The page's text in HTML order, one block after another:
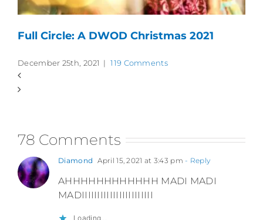
Full Circle: A DWOD Christmas 2021
December 25th, 2021 | 119 Comments
78 Comments
Diamond April 15, 2021 at 3:43 pm - Reply
AHHHHHHHHHHHH MADI MADI
MADIIIIIIIIIIIIIIIIIIIIIII
Loading...